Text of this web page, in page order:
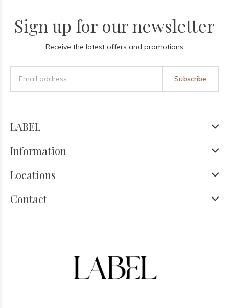
Sign up for our newsletter
Receive the latest offers and promotions
Subscribe
LABEL
Information
Locations
Contact